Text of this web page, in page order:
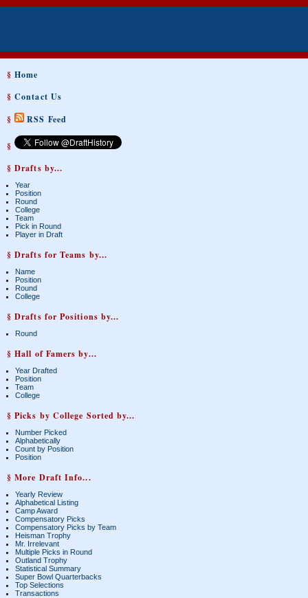
§Home
§Contact Us
§
RSS Feed
§
§ Drafts by...
Year
Position
Round
College
Team
Pick in Round
Player in Draft
§ Drafts for Teams by...
Name
Position
Round
College
§ Drafts for Positions by...
Round
§ Hall of Famers by...
Year Drafted
Position
Team
College
§ Picks by College Sorted by...
Number Picked
Alphabetically
Count by Position
Position
§ More Draft Info...
Yearly Review
Alphabetical Listing
Camp Award
Compensatory Picks
Compensatory Picks by Team
Heisman Trophy
Mr. Irrelevant
Multiple Picks in Round
Outland Trophy
Statistical Summary
Super Bowl Quarterbacks
Top Selections
Transactions